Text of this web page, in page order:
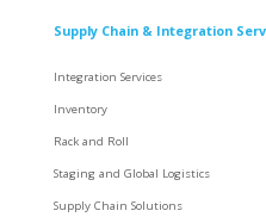
Supply Chain & Integration
Integration Services
Inventory
Rack and Roll
Staging and Global Logistics
Supply Chain Solutions